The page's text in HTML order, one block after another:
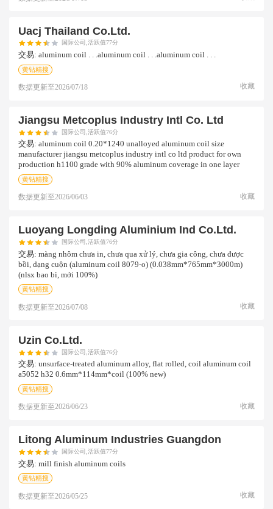
Uacj Thailand Co.ltd.
国际公司,活跃值77分
交易: aluminum coil . . .aluminum coil . . .aluminum coil . . .
黄钻精搜
数据更新至2026/07/18 收藏
Jiangsu Metcoplus Industry Intl Co. Ltd
国际公司,活跃值76分
交易: aluminum coil 0.20*1240 unalloyed aluminum coil size
manufacturer jiangsu metcoplus industry intl co ltd product for own
production h1100 grade with 90% aluminum coverage in one layer
黄钻精搜
数据更新至2026/06/03 收藏
Luoyang Longding Aluminium Ind Co.ltd.
国际公司,活跃值76分
交易: màng nhôm chưa in, chưa qua xử lý, chưa gia công, chưa được
bồi, dạng cuộn (aluminum coil 8079-o) (0.038mm*765mm*3000m)
(nlsx bao bì, mới 100%)
黄钻精搜
数据更新至2026/07/08 收藏
Uzin Co.ltd.
国际公司,活跃值76分
交易: unsurface-treated aluminum alloy, flat rolled, coil aluminum coil
a5052 h32 0.6mm*114mm*coil (100% new)
黄钻精搜
数据更新至2026/06/23 收藏
Litong Aluminum Industries Guangdon
国际公司,活跃值77分
交易: mill finish aluminum coils
黄钻精搜
数据更新至2026/05/25 收藏